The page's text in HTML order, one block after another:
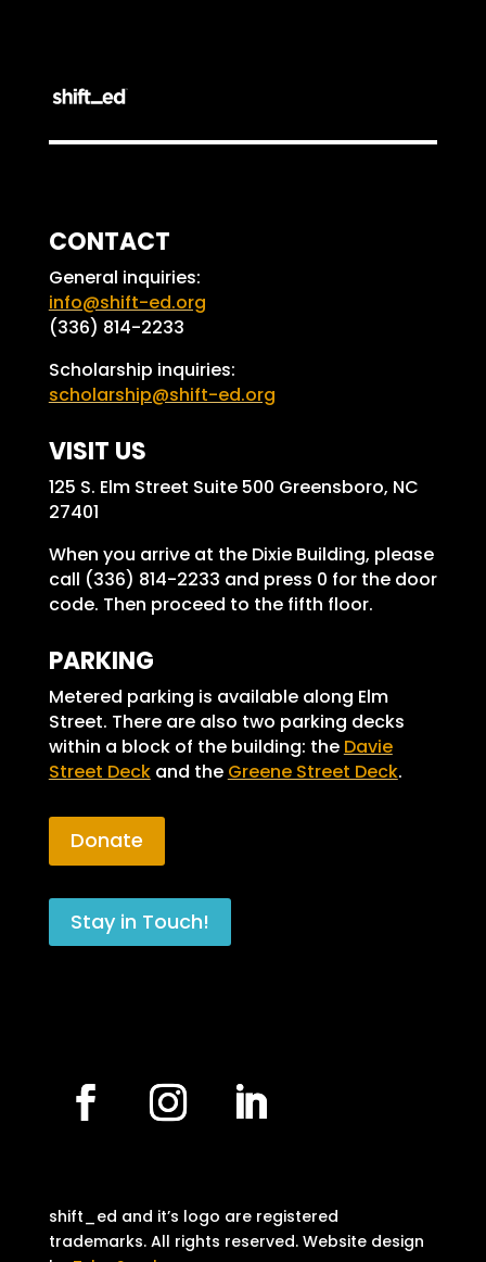
CONTACT
General inquiries:
info@shift-ed.org
(336) 814-2233
Scholarship inquiries:
scholarship@shift-ed.org
VISIT US
125 S. Elm Street Suite 500 Greensboro, NC
27401
When you arrive at the Dixie Building, please
call (336) 814-2233 and press 0 for the door
code. Then proceed to the fifth floor.
PARKING
Metered parking is available along Elm
Street. There are also two parking decks
within a block of the building: the Davie
Street Deckand the Greene Street Deck.
Donate
Stay in Touch!
shift_ed and it’s logo are registered
trademarks. All rights reserved. Website design